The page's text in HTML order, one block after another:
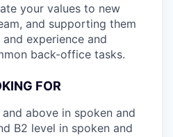
your values to new
and supporting them
experience and
back-office tasks.
FOR
above in spoken and
B2 level in spoken and